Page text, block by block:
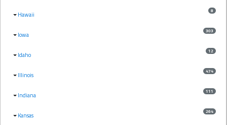
Hawaii 8
Iowa 303
Idaho 12
Illinois 474
Indiana 111
Kansas 264